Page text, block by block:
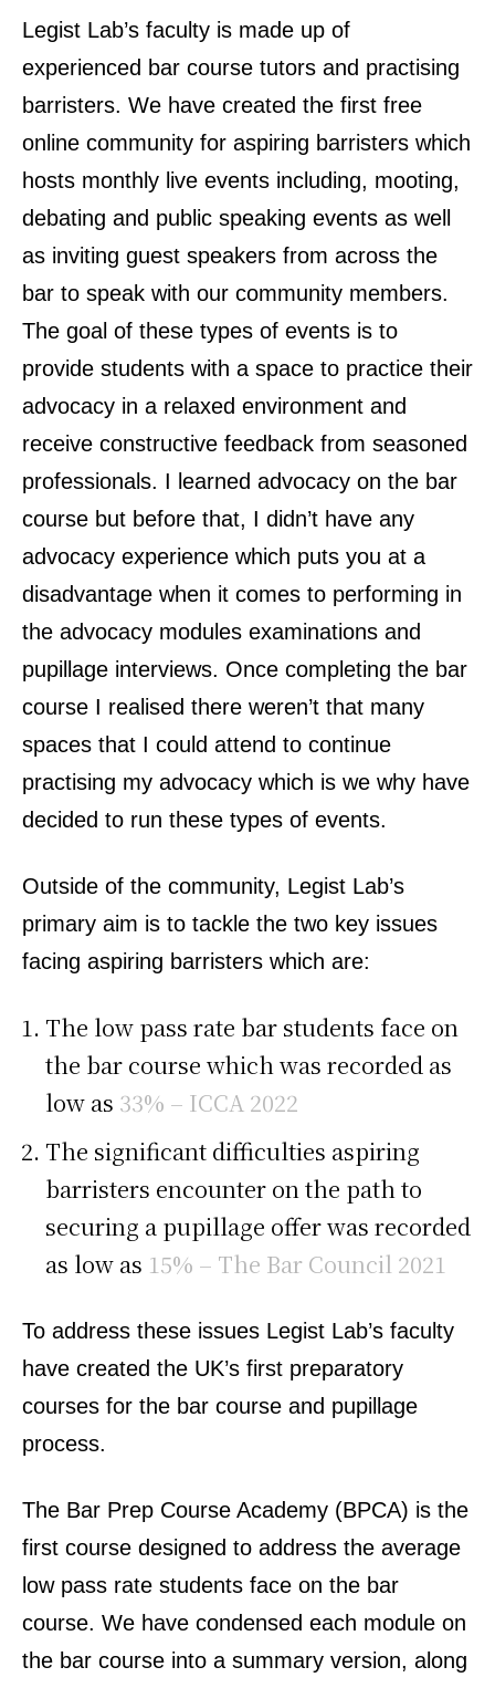
Legist Lab’s faculty is made up of
experienced bar course tutors and practising
barristers. We have created the first free
online community for aspiring barristers which
hosts monthly live events including, mooting,
debating and public speaking events as well
as inviting guest speakers from across the
bar to speak with our community members.
The goal of these types of events is to
provide students with a space to practice their
advocacy in a relaxed environment and
receive constructive feedback from seasoned
professionals. I learned advocacy on the bar
course but before that, I didn’t have any
advocacy experience which puts you at a
disadvantage when it comes to performing in
the advocacy modules examinations and
pupillage interviews. Once completing the bar
course I realised there weren’t that many
spaces that I could attend to continue
practising my advocacy which is we why have
decided to run these types of events.
Outside of the community, Legist Lab’s
primary aim is to tackle the two key issues
facing aspiring barristers which are:
The low pass rate bar students face on
the bar course which was recorded as
low as 33% – ICCA 2022
The significant difficulties aspiring
barristers encounter on the path to
securing a pupillage offer was recorded
as low as 15% – The Bar Council 2021
To address these issues Legist Lab’s faculty
have created the UK’s first preparatory
courses for the bar course and pupillage
process.
The Bar Prep Course Academy (BPCA) is the
first course designed to address the average
low pass rate students face on the bar
course. We have condensed each module on
the bar course into a summary version, along